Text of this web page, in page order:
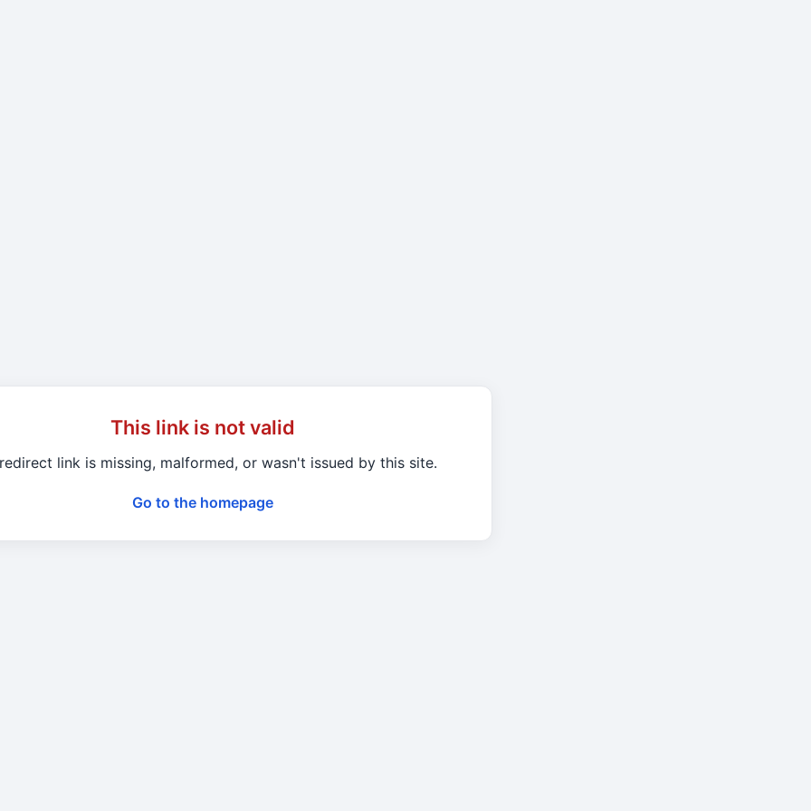
This link is not valid
link is missing, malformed, or wasn't issued by this site.
Go to the homepage